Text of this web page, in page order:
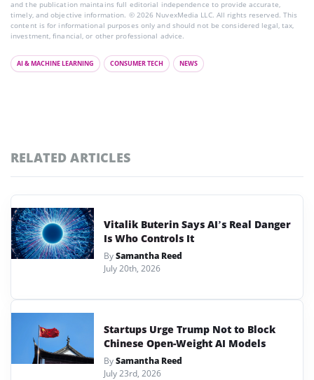
and the publication maintains full editorial independence to provide accurate,
timely, and objective information. © 2026 NuvexMedia LLC. All rights reserved. This
content is for informational purposes only and should not be considered legal, tax,
investment, financial, or other professional advice.
AI & MACHINE LEARNING CONSUMER TECH NEWS
RELATED ARTICLES
Vitalik Buterin Says AI’s Real Danger
Is Who Controls It
BySamantha Reed
July 20th, 2026
Startups Urge Trump Not to Block
Chinese Open-Weight AI Models
BySamantha Reed
July 23rd, 2026